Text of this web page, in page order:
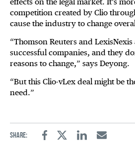
competition created by Clio
cause the industry to change
“Thomson Reuters and
successful companies, and they
reasons to change,” says Deyong.
“But this Clio-vLex deal might be
need.”
Share:
FacebookTwitterLinkedinEmail